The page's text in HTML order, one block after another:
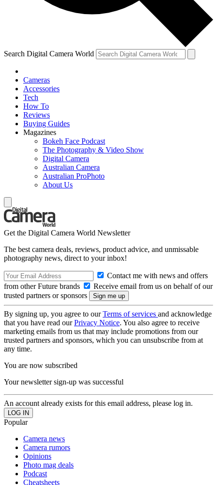
Search Digital Camera World
Cameras
Accessories
Tech
How To
Reviews
Buying Guides
Magazines
Bokeh Face Podcast
The Photography & Video Show
Digital Camera
Australian Camera
Australian ProPhoto
About Us
Get the Digital Camera World Newsletter
The best camera deals, reviews, product advice, and unmissable
photography news, direct to your inbox!
Contact me with news and offers
from other Future brands
Receive email from us on behalf of our
trusted partners or sponsors
By signing up, you agree to ourTerms of services and acknowledge
that you have read ourPrivacy Notice. You also agree to receive
marketing emails from us that may include promotions from our
trusted partners and sponsors, which you can unsubscribe from at
any time.
You are now subscribed
Your newsletter sign-up was successful
An account already exists for this email address, please log in.
Popular
Camera news
Camera rumors
Opinions
Photo mag deals
Podcast
Cheatsheets